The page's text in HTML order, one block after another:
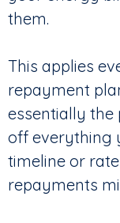
them.
This applies
repayment
essentially the
off everything
timeline or
repayments